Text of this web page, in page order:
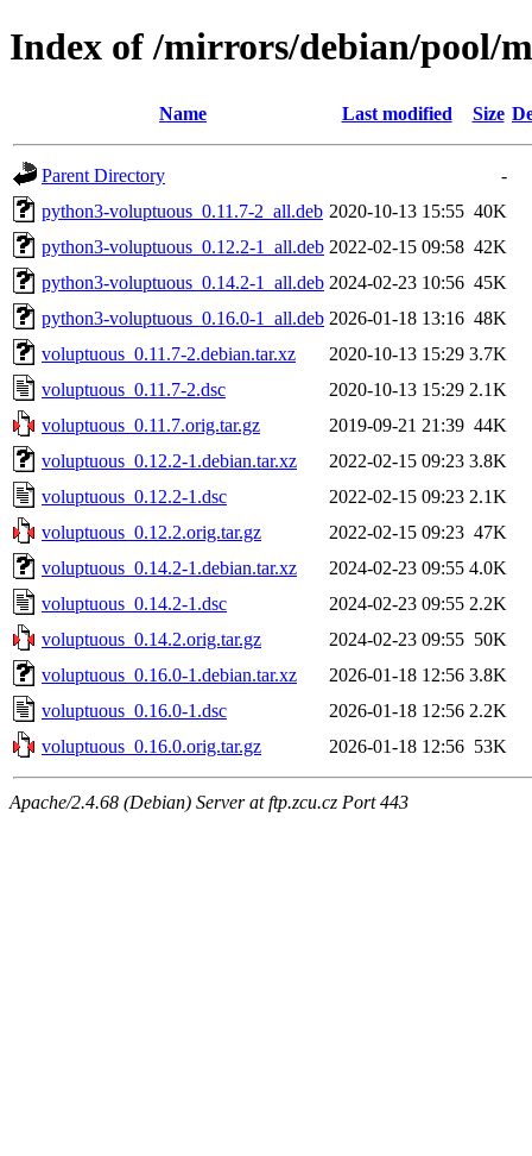
Index of /mirrors/debian/pool/
Name Last modified Size
Parent Directory
-
python3-voluptuous_0.11.7-2_all.deb 2020-10-13 15:55 40K
python3-voluptuous_0.12.2-1_all.deb 2022-02-15 09:58 42K
python3-voluptuous_0.14.2-1_all.deb 2024-02-23 10:56 45K
python3-voluptuous_0.16.0-1_all.deb 2026-01-18 13:16 48K
voluptuous_0.11.7-2.debian.tar.xz
2020-10-13 15:29 3.7K
voluptuous_0.11.7-2.dsc
2020-10-13 15:29 2.1K
voluptuous_0.11.7.orig.tar.gz
2019-09-21 21:39 44K
voluptuous_0.12.2-1.debian.tar.xz
2022-02-15 09:23 3.8K
voluptuous_0.12.2-1.dsc
2022-02-15 09:23 2.1K
voluptuous_0.12.2.orig.tar.gz
2022-02-15 09:23 47K
voluptuous_0.14.2-1.debian.tar.xz
2024-02-23 09:55 4.0K
voluptuous_0.14.2-1.dsc
2024-02-23 09:55 2.2K
voluptuous_0.14.2.orig.tar.gz
2024-02-23 09:55 50K
voluptuous_0.16.0-1.debian.tar.xz
2026-01-18 12:56 3.8K
voluptuous_0.16.0-1.dsc
2026-01-18 12:56 2.2K
voluptuous_0.16.0.orig.tar.gz
2026-01-18 12:56 53K
Apache/2.4.68 (Debian) Server at ftp.zcu.cz Port 443